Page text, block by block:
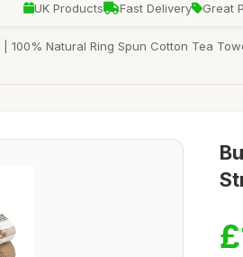
UK Products Fast Delivery Great
100% Natural Ring Spun Cotton Tea